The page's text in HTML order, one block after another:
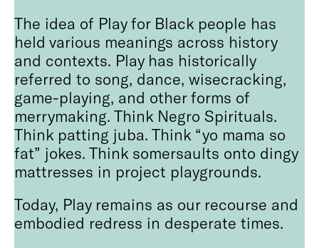
The idea of Play for Black people has
held various meanings across history
and contexts. Play has historically
referred to song, dance, wisecracking,
game-playing, and other forms of
merrymaking. Think Negro Spirituals.
Think patting juba. Think “yo mama so
fat” jokes. Think somersaults onto dingy
mattresses in project playgrounds.
Today, Play remains as our recourse and
embodied redress in desperate times.